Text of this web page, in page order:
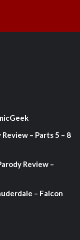
– Parts 5 – 8
Review –
– Falcon